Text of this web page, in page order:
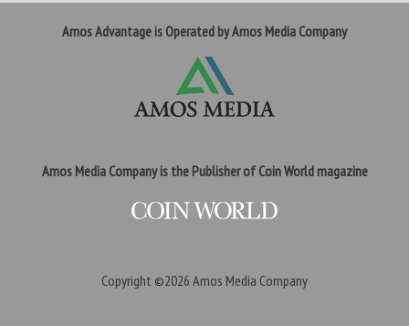
Amos Advantage is Operated by Amos Media Company
Amos Media Company is the Publisher of Coin World magazine
Copyright ©2026 Amos Media Company